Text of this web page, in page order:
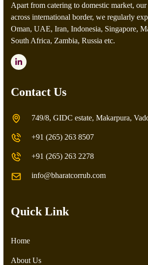
Apart from catering to domestic market, our
across international border, we regularly
Oman, UAE, Iran, Indonesia, Singapore,
South Africa, Zambia, Russia etc.
LinkedIn
Contact Us
749/8, GIDC estate, Makarpura,
+91 (265) 263 8507
+91 (265) 263 2278
info@bharatcorrub.com
Quick Link
Home
About Us